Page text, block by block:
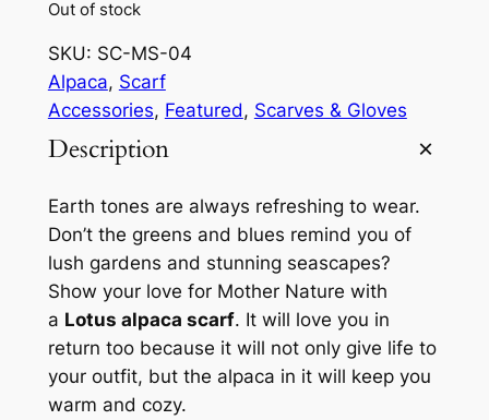
Out of stock
SKU: SC-MS-04
Alpaca, Scarf
Accessories, Featured, Scarves & Gloves
Description
Earth tones are always refreshing to wear.
Don’t the greens and blues remind you of
lush gardens and stunning seascapes?
Show your love for Mother Nature with
a Lotus alpaca scarf. It will love you in
return too because it will not only give life to
your outfit, but the alpaca in it will keep you
warm and cozy.